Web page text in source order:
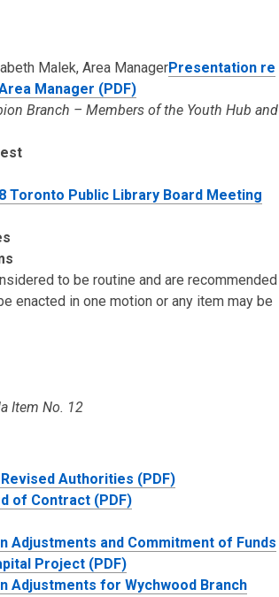
Malek, Area ManagerPresentation re
Manager (PDF)
Branch – Members of the Youth Hub and
Toronto Public Library Board Meeting
to be routine and are recommended
enacted in one motion or any item may be
Item No. 12
Authorities (PDF)
of Contract (PDF)
Adjustments and Commitment of Funds
Project (PDF)
Adjustments for Wychwood Branch